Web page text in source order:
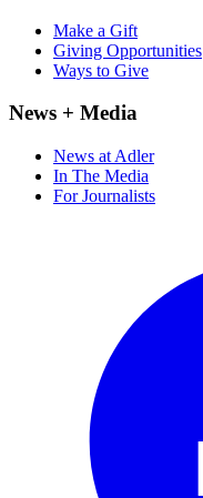
Make a Gift
Giving Opportunities
Ways to Give
News + Media
News at Adler
In The Media
For Journalists